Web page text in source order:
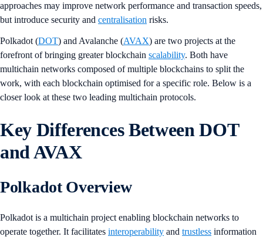
approaches may improve network performance and transaction speeds,
but introduce security and centralisation risks.
Polkadot (DOT) and Avalanche (AVAX) are two projects at the
forefront of bringing greater blockchain scalability. Both have
multichain networks composed of multiple blockchains to split the
work, with each blockchain optimised for a specific role. Below is a
closer look at these two leading multichain protocols.
Key Differences Between DOT
and AVAX
Polkadot Overview
Polkadot is a multichain project enabling blockchain networks to
operate together. It facilitates interoperability and trustless information